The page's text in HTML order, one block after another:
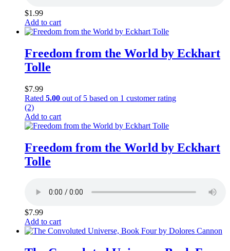
$1.99
Add to cart
Freedom from the World by Eckhart
Tolle
$7.99
Rated 5.00 out of 5 based on 1 customer rating
(2)
Add to cart
Freedom from the World by Eckhart
Tolle
$7.99
Add to cart